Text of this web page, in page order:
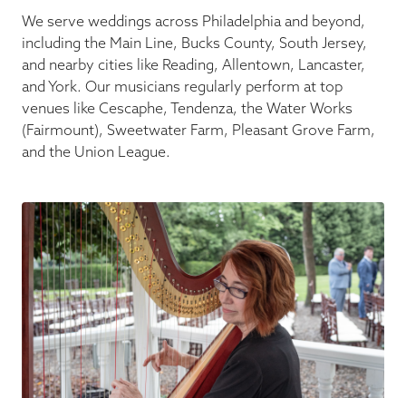
We serve weddings across Philadelphia and beyond,
including the Main Line, Bucks County, South Jersey,
and nearby cities like Reading, Allentown, Lancaster,
and York. Our musicians regularly perform at top
venues like Cescaphe, Tendenza, the Water Works
(Fairmount), Sweetwater Farm, Pleasant Grove Farm,
and the Union League.